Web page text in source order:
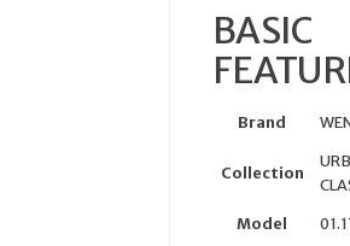
BASIC
Brand
Collection
Model